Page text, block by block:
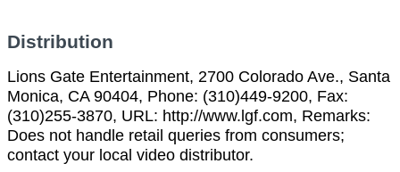
Distribution
Lions Gate Entertainment, 2700 Colorado Ave., Santa
Monica, CA 90404, Phone: (310)449-9200, Fax:
(310)255-3870, URL: http://www.lgf.com, Remarks:
Does not handle retail queries from consumers;
contact your local video distributor.